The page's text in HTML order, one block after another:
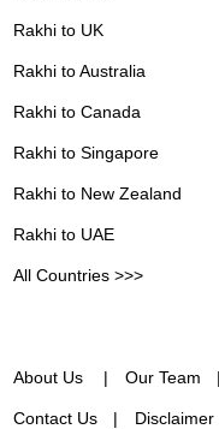
Rakhi to UK
Rakhi to Australia
Rakhi to Canada
Rakhi to Singapore
Rakhi to New Zealand
Rakhi to UAE
All Countries >>>
About Us Our Team
Contact Us Disclaimer